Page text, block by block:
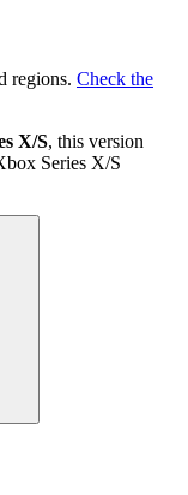
regions. Check the
X/S, this version
Series X/S